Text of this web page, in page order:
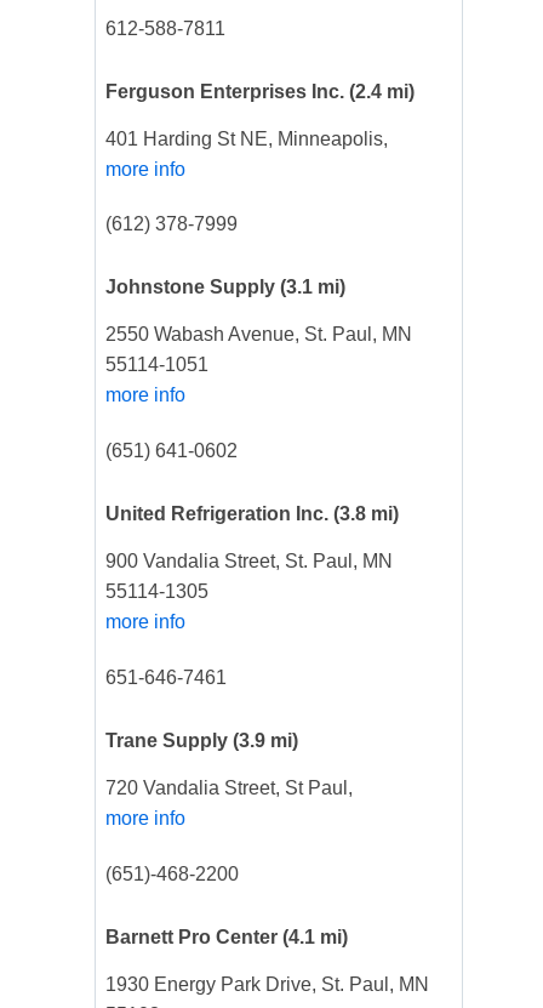
612-588-7811
Ferguson Enterprises Inc. (2.4 mi)
401 Harding St NE, Minneapolis,
more info
(612) 378-7999
Johnstone Supply (3.1 mi)
2550 Wabash Avenue, St. Paul, MN
55114-1051
more info
(651) 641-0602
United Refrigeration Inc. (3.8 mi)
900 Vandalia Street, St. Paul, MN
55114-1305
more info
651-646-7461
Trane Supply (3.9 mi)
720 Vandalia Street, St Paul,
more info
(651)-468-2200
Barnett Pro Center (4.1 mi)
1930 Energy Park Drive, St. Paul, MN